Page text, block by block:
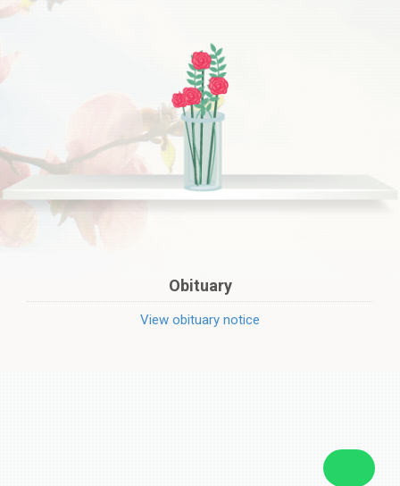
Obituary
View obituary notice